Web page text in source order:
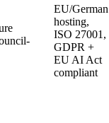
EU/German
hosting,
ISO 27001,
GDPR +
EU AI Act
compliant